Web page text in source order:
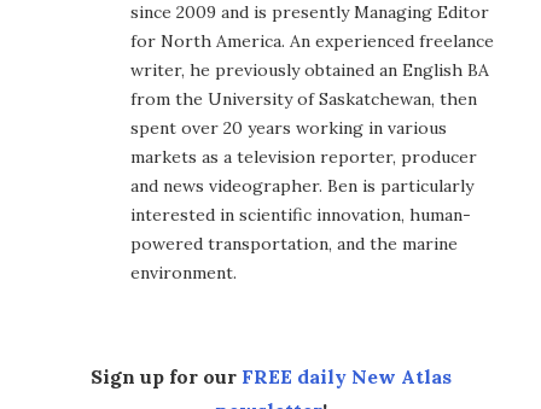
since 2009 and is presently Managing Editor
for North America. An experienced freelance
writer, he previously obtained an English BA
from the University of Saskatchewan, then
spent over 20 years working in various
markets as a television reporter, producer
and news videographer. Ben is particularly
interested in scientific innovation, human-
powered transportation, and the marine
environment.
Sign up for our FREE daily New Atlas